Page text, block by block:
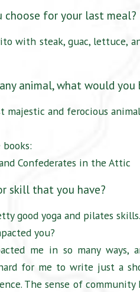
choose for your last meal?
with steak, guac, lettuce,
animal, what would you
majestic and ferocious
Confederates in the Attic
skill that you have?
good yoga and pilates skills.
you?
me in so many ways,
for me to write just a
The sense of